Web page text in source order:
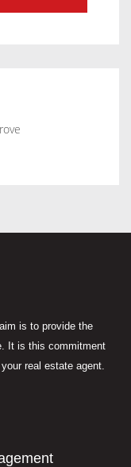
is to provide the
It is this commitment
real estate agent.